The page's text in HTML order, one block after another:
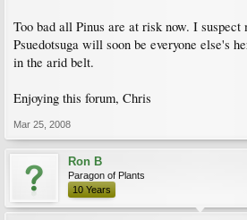
Too bad all Pinus are at risk now. I
Psuedotsuga will soon be everyone else's
in the arid belt.
Enjoying this forum, Chris
Mar 25, 2008
Ron B
Paragon of Plants
10 Years